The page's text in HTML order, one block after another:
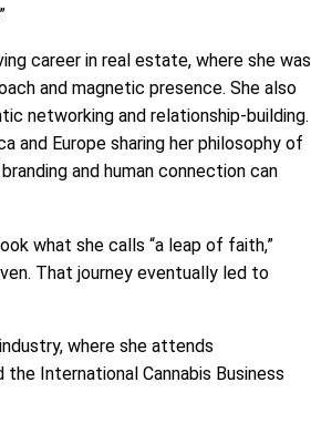
career in real estate, where she was
and magnetic presence. She also
networking and relationship-building.
and Europe sharing her philosophy of
and human connection can
what she calls “a leap of faith,”
That journey eventually led to
where she attends
International Cannabis Business